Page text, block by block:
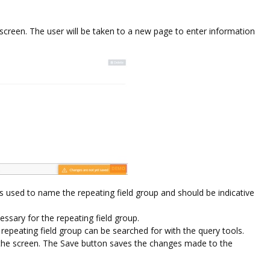
The user will be taken to a new page to enter information
to name the repeating field group and should be indicative
for the repeating field group.
field group can be searched for with the query tools.
screen. The Save button saves the changes made to the